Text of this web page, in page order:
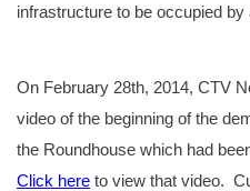
infrastructure to be occupied
On February 28th, 2014, CTV
video of the beginning of the
the Roundhouse which had
Click here to view that video.